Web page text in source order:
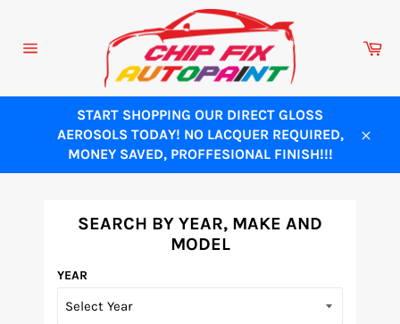
content
START SHOPPING OUR DIRECT GLOSS
AEROSOLS TODAY! NO LACQUER REQUIRED,
MONEY SAVED, PROFFESIONAL FINISH!!!
SEARCH BY YEAR, MAKE AND
MODEL
YEAR